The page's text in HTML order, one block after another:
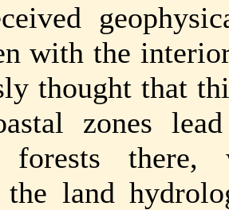
with the
thought that
zones
forests
the land